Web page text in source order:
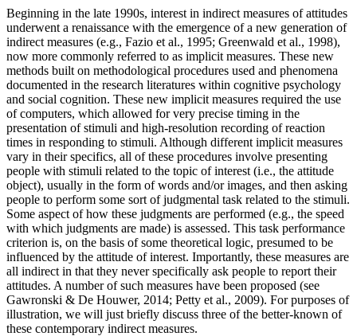
Beginning in the late 1990s, interest in indirect measures of attitudes
underwent a renaissance with the emergence of a new generation of
indirect measures (e.g., Fazio et al., 1995; Greenwald et al., 1998),
now more commonly referred to as implicit measures. These new
methods built on methodological procedures used and phenomena
documented in the research literatures within cognitive psychology
and social cognition. These new implicit measures required the use
of computers, which allowed for very precise timing in the
presentation of stimuli and high-resolution recording of reaction
times in responding to stimuli. Although different implicit measures
vary in their specifics, all of these procedures involve presenting
people with stimuli related to the topic of interest (i.e., the attitude
object), usually in the form of words and/or images, and then asking
people to perform some sort of judgmental task related to the stimuli.
Some aspect of how these judgments are performed (e.g., the speed
with which judgments are made) is assessed. This task performance
criterion is, on the basis of some theoretical logic, presumed to be
influenced by the attitude of interest. Importantly, these measures are
all indirect in that they never specifically ask people to report their
attitudes. A number of such measures have been proposed (see
Gawronski & De Houwer, 2014; Petty et al., 2009). For purposes of
illustration, we will just briefly discuss three of the better-known of
these contemporary indirect measures.